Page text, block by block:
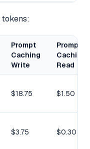
Prompt
Caching
Write
Prompt
Caching
Read
$18.75 $1.50
$3.75 $0.30